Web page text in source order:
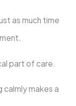
as much time
part of care.
calmly makes a